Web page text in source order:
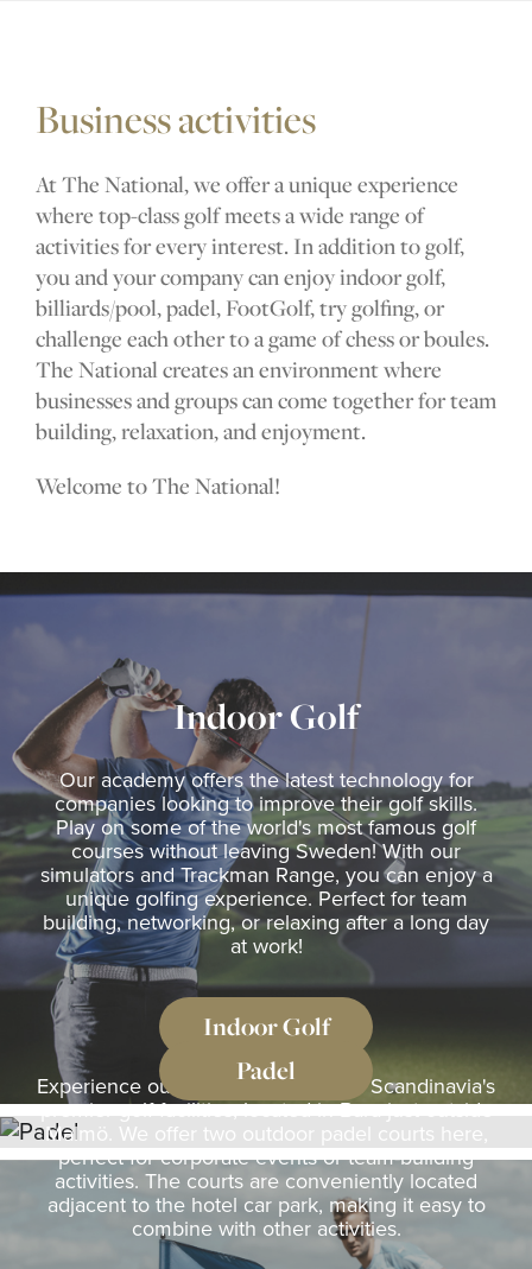
Golf courses
Golf package
Restaurant
Hotel
Golf coach
Company
MEMBERSHIP
OFFERS
EVENT
CONTACT US
Business activities
At The National, we offer a unique experience
where top-class golf meets a wide range of
activities for every interest. In addition to golf,
you and your company can enjoy indoor golf,
billiards/pool, padel, FootGolf, try golfing, or
challenge each other to a game of chess or boules.
The National creates an environment where
businesses and groups can come together for team
building, relaxation, and enjoyment.
Welcome to The National!
Indoor Golf
Our academy offers the latest technology for
companies looking to improve their golf skills.
Play on some of the world's most famous golf
courses without leaving Sweden! With our
simulators and Trackman Range, you can enjoy a
unique golfing experience. Perfect for team
building, networking, or relaxing after a long day
at work!
Indoor Golf
Padel
Experience outdoor padel at one of Scandinavia's
premier golf facilities, located in Bara just outside
Malmö. We offer two outdoor padel courts here,
perfect for corporate events or team-building
activities. The courts are conveniently located
adjacent to the hotel car park, making it easy to
combine with other activities.
Padel